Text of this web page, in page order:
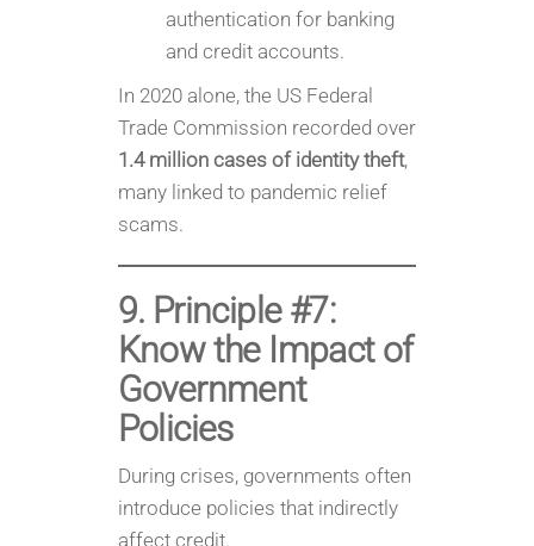
authentication for banking
and credit accounts.
In 2020 alone, the US Federal
Trade Commission recorded over
1.4 million cases of identity theft,
many linked to pandemic relief
scams.
9. Principle #7:
Know the Impact of
Government
Policies
During crises, governments often
introduce policies that indirectly
affect credit.